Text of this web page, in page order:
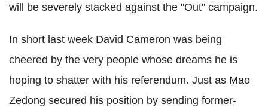
will be severely stacked against the "Out" campaign.
In short last week David Cameron was being
cheered by the very people whose dreams he is
hoping to shatter with his referendum. Just as Mao
Zedong secured his position by sending former-